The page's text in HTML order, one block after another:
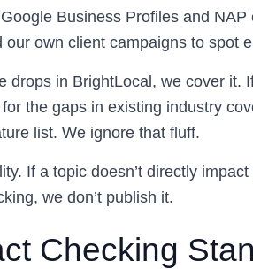
Business Profiles and NAP
own client campaigns to spot
drops in BrightLocal, we cover it.
the gaps in existing industry
list. We ignore that fluff.
If a topic doesn’t directly
we don’t publish it.
Checking